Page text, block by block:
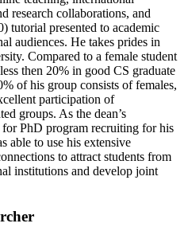
research collaborations, and
tutorial presented to academic
audiences. He takes prides in
Compared to a female student
then 20% in good CS graduate
of his group consists of females,
participation of
groups. As the dean’s
for PhD program recruiting for his
able to use his extensive
to attract students from
institutions and develop joint